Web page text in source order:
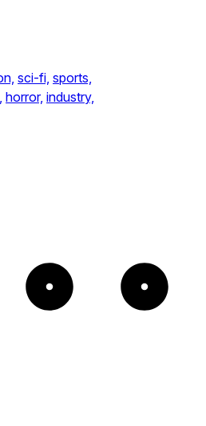
sci-fi, sports,
horror, industry,